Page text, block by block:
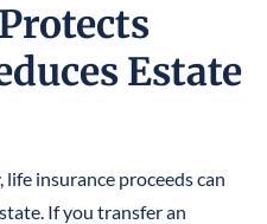
Estate
insurance proceeds can
If you transfer an